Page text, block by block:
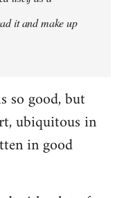
it and make up
so good, but
ubiquitous in
in good